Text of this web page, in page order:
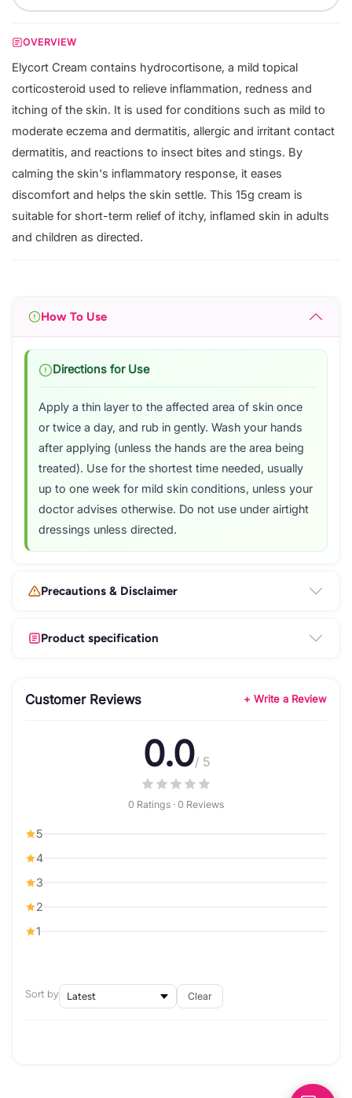
OVERVIEW
Elycort Cream contains hydrocortisone, a mild topical
corticosteroid used to relieve inflammation, redness and
itching of the skin. It is used for conditions such as mild to
moderate eczema and dermatitis, allergic and irritant contact
dermatitis, and reactions to insect bites and stings. By
calming the skin's inflammatory response, it eases
discomfort and helps the skin settle. This 15g cream is
suitable for short-term relief of itchy, inflamed skin in adults
and children as directed.
How To Use
Directions for Use
Apply a thin layer to the affected area of skin once
or twice a day, and rub in gently. Wash your hands
after applying (unless the hands are the area being
treated). Use for the shortest time needed, usually
up to one week for mild skin conditions, unless your
doctor advises otherwise. Do not use under airtight
dressings unless directed.
Precautions & Disclaimer
Product specification
Customer Reviews + Write a Review
0.0/ 5
0 Ratings · 0 Reviews
5
4
3
2
1
Sort by Clear